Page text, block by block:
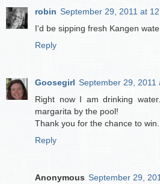
robin September 29, 2011 at
I'd be sipping fresh Kangen
Reply
Goosegirl September 29, 2011
Right now I am drinking
margarita by the pool!
Thank you for the chance to win.
Reply
Anonymous September 29,